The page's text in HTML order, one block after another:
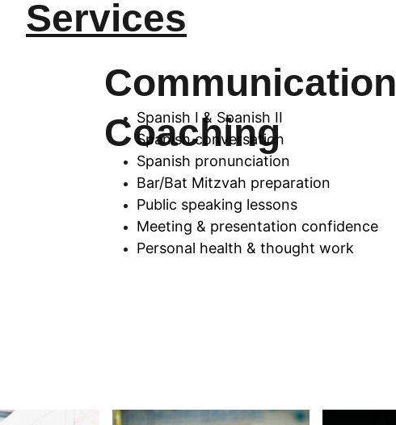
Communication
Coaching
Spanish I & Spanish II
Spanish conversation
Spanish pronunciation
Bar/Bat Mitzvah preparation
Public speaking lessons
Meeting & presentation confidence
Personal health & thought work
Services